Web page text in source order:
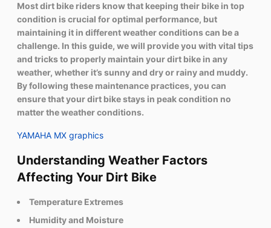
Most dirt bike riders know that keeping their bike in top
condition is crucial for optimal performance, but
maintaining it in different weather conditions can be a
challenge. In this guide, we will provide you with vital tips
and tricks to properly maintain your dirt bike in any
weather, whether it’s sunny and dry or rainy and muddy.
By following these maintenance practices, you can
ensure that your dirt bike stays in peak condition no
matter the weather conditions.
YAMAHA MX graphics
Understanding Weather Factors
Affecting Your Dirt Bike
Temperature Extremes
Humidity and Moisture